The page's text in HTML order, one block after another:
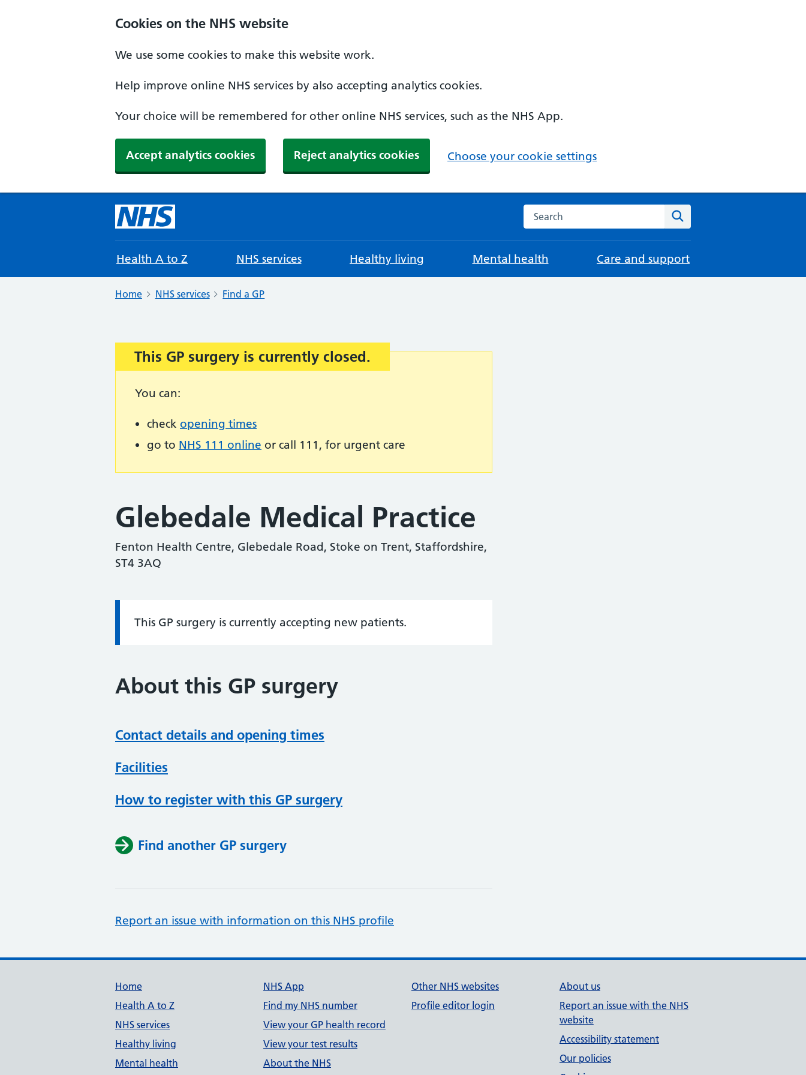
Cookies on the NHS website
We use some cookies to make this website work.
Help improve online NHS services by also accepting analytics cookies.
Your choice will be remembered for other online NHS services, such as the NHS App.
Accept analytics cookies Reject analytics cookies Choose your cookie settings
Search the NHS website
Health A to Z NHS services Healthy living Mental health Care and support
Home NHS services Find a GP
Important:
This GP surgery is currently closed.
You can:
check opening times
go to NHS 111 online or call 111, for urgent care
Glebedale Medical Practice
Fenton Health Centre, Glebedale Road, Stoke on Trent, Staffordshire,
ST4 3AQ
Information:
This GP surgery is currently accepting new patients.
About this GP surgery
Contact details and opening times
Facilities
How to register with this GP surgery
Find another GP surgery
Report an issue with information on this NHS profile
Support links
Home
Health A to Z
NHS services
Healthy living
Mental health
NHS App
Find my NHS number
View your GP health record
View your test results
About the NHS
Other NHS websites
Profile editor login
About us
Report an issue with the NHS
website
Accessibility statement
Our policies